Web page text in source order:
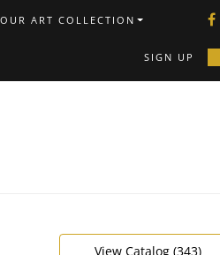
ART COLLECTION
SIGN UP
View Catalog (343)